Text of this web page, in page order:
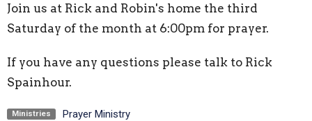
Join us at Rick and Robin's home the third
Saturday of the month at 6:00pm for prayer.
If you have any questions please talk to Rick
Spainhour.
Ministries Prayer Ministry